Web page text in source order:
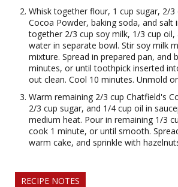
Whisk together flour, 1 cup sugar, 2/3
Cocoa Powder, baking soda, and salt
together 2/3 cup soy milk, 1/3 cup oil,
water in separate bowl. Stir soy milk
mixture. Spread in prepared pan, and
minutes, or until toothpick inserted
out clean. Cool 10 minutes. Unmold
Warm remaining 2/3 cup Chatfield's
2/3 cup sugar, and 1/4 cup oil in
medium heat. Pour in remaining 1/3
cook 1 minute, or until smooth.
warm cake, and sprinkle with
RECIPE NOTES